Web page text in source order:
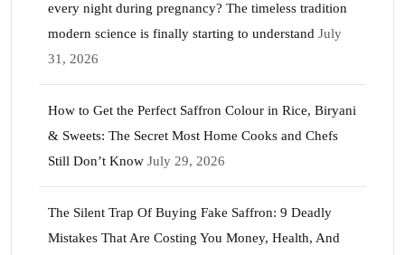
every night during pregnancy? The timeless tradition
modern science is finally starting to understand July
31, 2026
How to Get the Perfect Saffron Colour in Rice, Biryani
& Sweets: The Secret Most Home Cooks and Chefs
Still Don’t Know July 29, 2026
The Silent Trap Of Buying Fake Saffron: 9 Deadly
Mistakes That Are Costing You Money, Health, And